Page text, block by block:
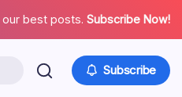
best posts. Subscribe Now!
Subscribe